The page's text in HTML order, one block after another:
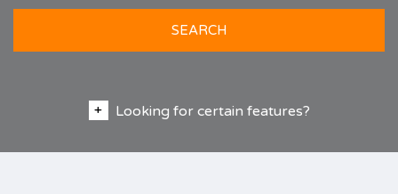
SEARCH
Looking for certain features?